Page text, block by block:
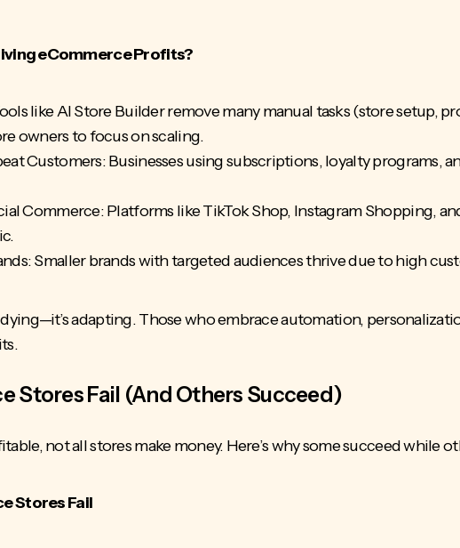
eCommerce Profits?
like AI Store Builder remove many manual tasks (store setup,
owners to focus on scaling.
Customers: Businesses using subscriptions, loyalty programs,
Commerce: Platforms like TikTok Shop, Instagram Shopping,
Smaller brands with targeted audiences thrive due to high
dying—it’s adapting. Those who embrace automation,
Stores Fail (And Others Succeed)
not all stores make money. Here’s why some succeed while
Stores Fail